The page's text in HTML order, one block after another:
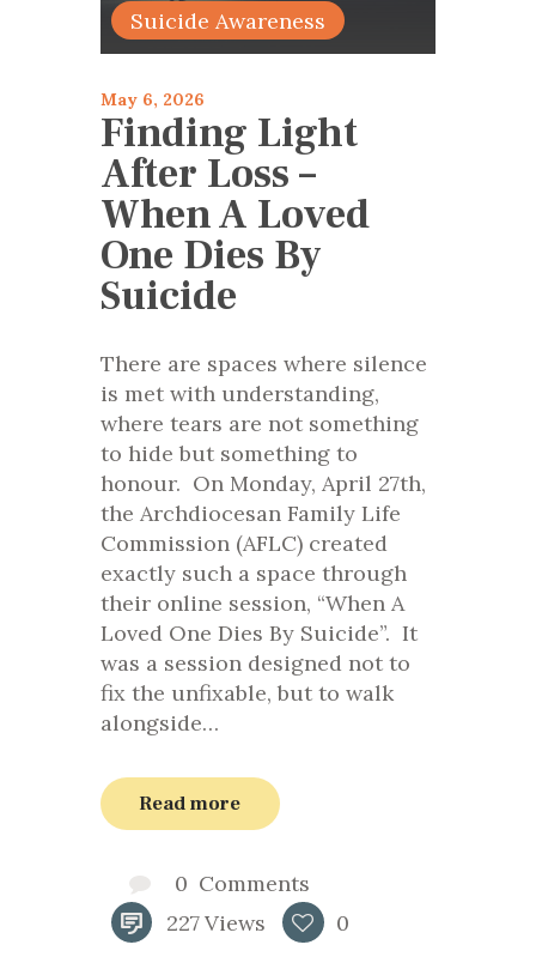
Suicide Awareness
May 6, 2026
Finding Light
After Loss –
When A Loved
One Dies By
Suicide
There are spaces where silence
is met with understanding,
where tears are not something
to hide but something to
honour. On Monday, April 27th,
the Archdiocesan Family Life
Commission (AFLC) created
exactly such a space through
their online session, “When A
Loved One Dies By Suicide”. It
was a session designed not to
fix the unfixable, but to walk
alongside…
Read more
0 Comments
227Views 0